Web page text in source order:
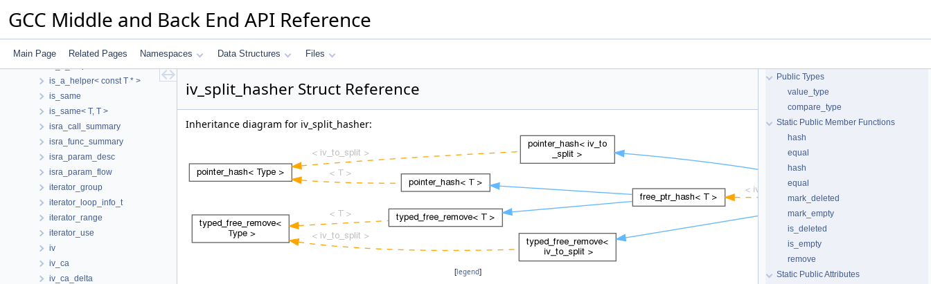
GCC Middle and Back End API Reference
Main Page Related Pages Namespaces Data Structures Files
irange
irange_storage
is_a_helper< const T * >
is_same
is_same< T, T >
isra_call_summary
isra_func_summary
isra_param_desc
isra_param_flow
iterator_group
iterator_loop_info_t
iterator_range
iterator_use
iv
iv_ca
iv_ca_delta
iv_split_hasher Struct Reference
Inheritance diagram for iv_split_hasher:
[legend]
Public Types
value_type
compare_type
Static Public Member Functions
hash
equal
hash
equal
mark_deleted
mark_empty
is_deleted
is_empty
remove
Static Public Attributes